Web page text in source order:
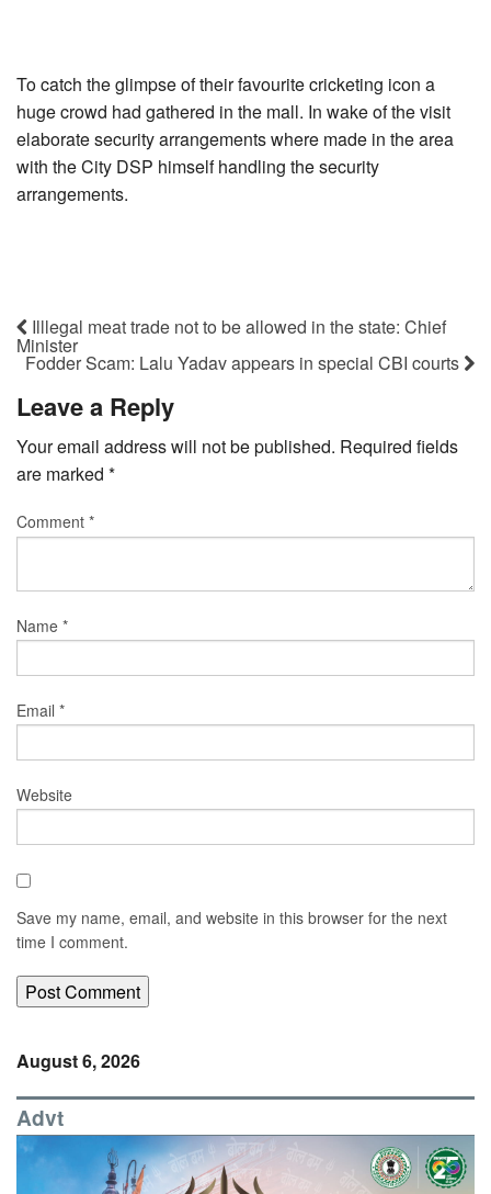
To catch the glimpse of their favourite cricketing icon a
huge crowd had gathered in the mall. In wake of the visit
elaborate security arrangements where made in the area
with the City DSP himself handling the security
arrangements.
Illlegal meat trade not to be allowed in the state: Chief
Minister
Fodder Scam: Lalu Yadav appears in special CBI courts
Leave a Reply
Your email address will not be published. Required fields
are marked *
Comment *
Name *
Email *
Website
Save my name, email, and website in this browser for the next
time I comment.
August 6, 2026
Advt